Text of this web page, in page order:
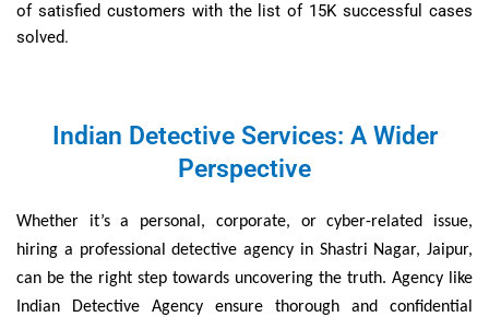
of satisfied customers with the list of 15K successful cases
solved.
Indian Detective Services: A Wider
Perspective
Whether it’s a personal, corporate, or cyber-related issue,
hiring a professional detective agency in Shastri Nagar, Jaipur,
can be the right step towards uncovering the truth. Agency like
Indian Detective Agency ensure thorough and confidential